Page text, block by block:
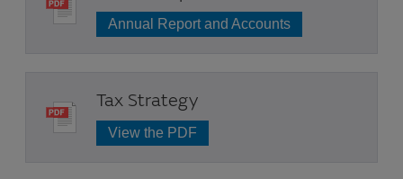
Annual Report and Accounts
Tax Strategy
View the PDF